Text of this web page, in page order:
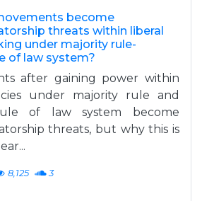
become
threats within liberal
under majority rule-
of law system?
after gaining power within
under majority rule and
of law system become
threats, but why this is
8,125 3